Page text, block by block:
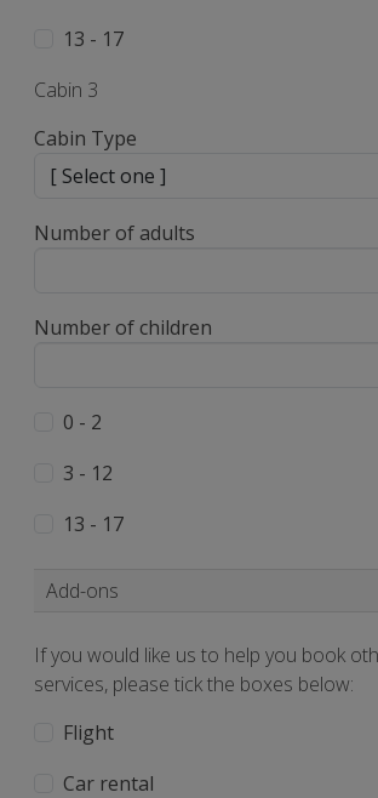
13 - 17
Cabin 3
Cabin Type
Number of adults
Number of children
0 - 2
3 - 12
13 - 17
Add-ons
If you would like us to help you book
services, please tick the boxes below:
Flight
Car rental